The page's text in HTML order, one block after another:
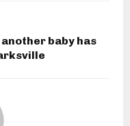
baby has